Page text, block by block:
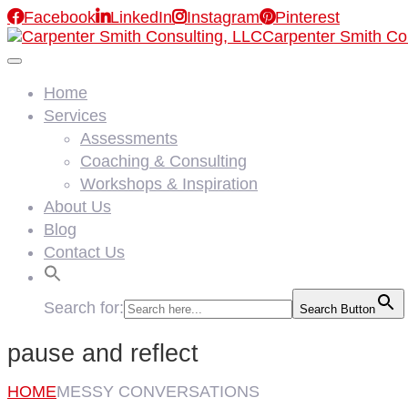
FacebookLinkedInInstagramPinterest
Carpenter Smith
Home
Services
Assessments
Coaching & Consulting
Workshops & Inspiration
About Us
Blog
Contact Us
Search for: Search Button
pause and reflect
HOMEMESSY CONVERSATIONS